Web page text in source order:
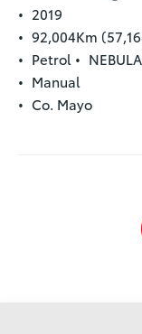
2019
92,004Km
Petrol
Manual
Co. Mayo